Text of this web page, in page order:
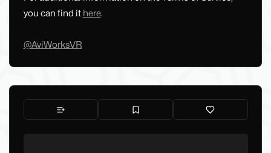
you can find it here.
@AviWorksVR